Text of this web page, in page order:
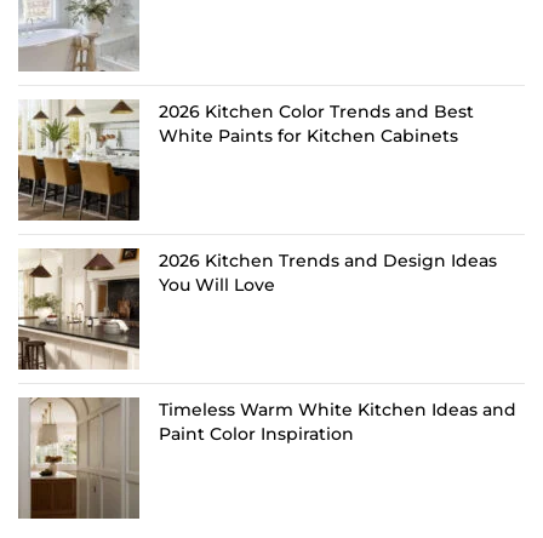
2026 Kitchen Color Trends and Best
White Paints for Kitchen Cabinets
2026 Kitchen Trends and Design Ideas
You Will Love
Timeless Warm White Kitchen Ideas and
Paint Color Inspiration